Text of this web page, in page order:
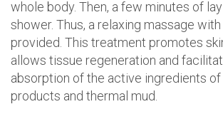
whole body. Then, a few minutes of
shower. Thus, a relaxing massage
provided. This treatment promotes
allows tissue regeneration and
absorption of the active ingredients
products and thermal mud.